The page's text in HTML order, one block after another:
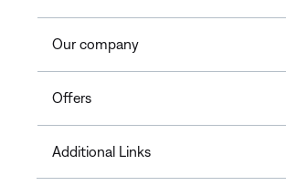
Our company
Offers
Additional Links